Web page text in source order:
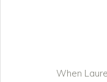
When